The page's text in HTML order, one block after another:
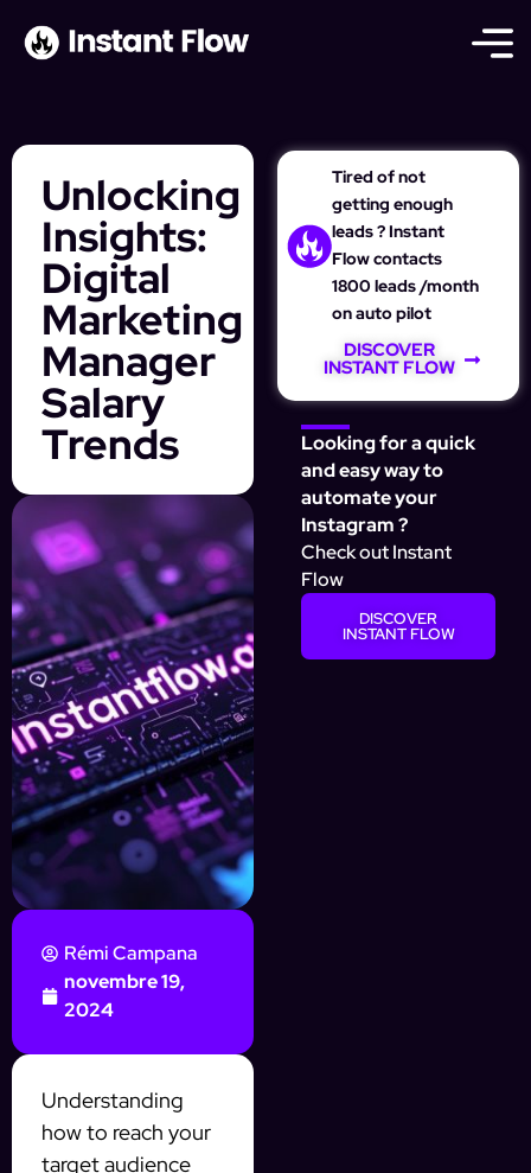
Unlocking
Insights:
Digital
Marketing
Manager
Salary
Trends
Rémi Campana
novembre 19,
2024
Understanding
how to reach your
target audience
Tired of not
getting enough
leads ? Instant
Flow contacts
1800 leads /month
on auto pilot
DISCOVER
INSTANT FLOW
Looking for a quick
and easy way to
automate your
Instagram ?
Check out Instant
Flow
DISCOVER
INSTANT FLOW